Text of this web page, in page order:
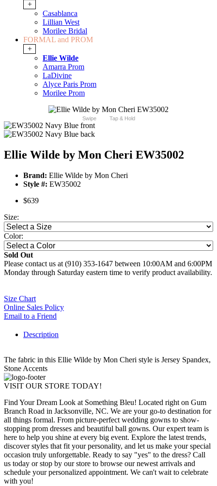
+
Casablanca
Lillian West
Morilee Bridal
FORMAL and PROM
+
Ellie Wilde
Amarra Prom
LaDivine
Alyce Paris Prom
Morilee Prom
Swipe Tap & Hold
Ellie Wilde by Mon Cheri EW35002
Brand: Ellie Wilde by Mon Cheri
Style #: EW35002
$639
Size:
Color:
Sold Out
Please contact us at (910) 353-1647 between 10:00AM and 6:00PM
Monday through Saturday eastern time to verify product availability.
Size Chart
Online Sales Policy
Email to a Friend
Description
The fabric in this Ellie Wilde by Mon Cheri style is Jersey Spandex,
Stone Accents
VISIT OUR STORE TODAY!
Find Your Dream Look at Something Bleu! Located right on Gum
Branch Road in Jacksonville, NC. We are your go-to destination for
all things formal. From picture-perfect wedding gowns to show-
stopping prom dresses and beautiful ball gowns. Our expert team is
here to help you shine at every big event. Explore the latest trends,
discover styles that fit your personality, and let us make your special
occasion truly unforgettable. Ready to say "yes" to the dress? Call
us today or stop by our store to browse our newest arrivals and
schedule your personalized appointment. We can't wait to celebrate
with you!